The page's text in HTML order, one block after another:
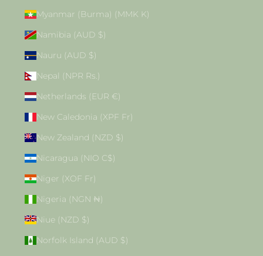
Myanmar (Burma) (MMK K)
Namibia (AUD $)
Nauru (AUD $)
Nepal (NPR Rs.)
Netherlands (EUR €)
New Caledonia (XPF Fr)
New Zealand (NZD $)
Nicaragua (NIO C$)
Niger (XOF Fr)
Nigeria (NGN ₦)
Niue (NZD $)
Norfolk Island (AUD $)